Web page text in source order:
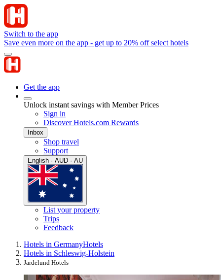
Switch to the app
Save even more on the app - get up to 20% off select hotels
Get the app
Unlock instant savings with Member Prices
Sign in
Discover Hotels.com Rewards
Inbox
Shop travel
Support
English · AUD · AU
List your property
Trips
Feedback
Hotels in GermanyHotels
Hotels in Schleswig-Holstein
Jardelund Hotels